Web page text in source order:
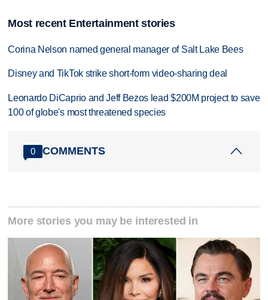
Most recent Entertainment stories
Corina Nelson named general manager of Salt Lake Bees
Disney and TikTok strike short-form video-sharing deal
Leonardo DiCaprio and Jeff Bezos lead $200M project to save
100 of globe's most threatened species
0 COMMENTS
More stories you may be interested in